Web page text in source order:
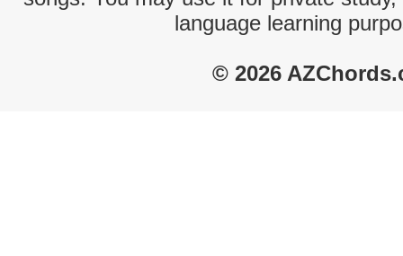
language learning
© 2026